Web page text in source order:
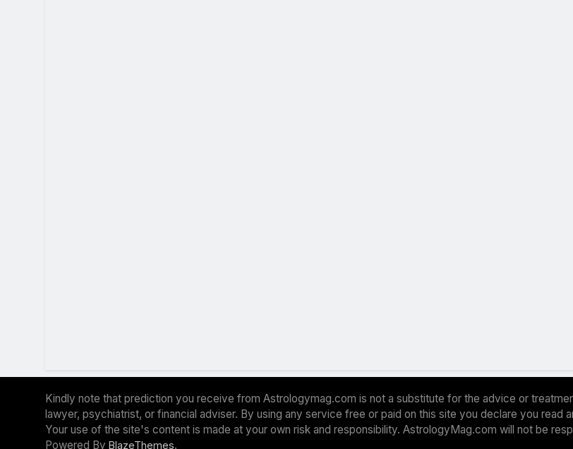
Kindly note that prediction you receive from Astrologymag.com is not a substitute for the advice or
lawyer, psychiatrist, or financial adviser. By using any service free or paid on this site you declare you read
Your use of the site's content is made at your own risk and responsibility. AstrologyMag.com will not be
Powered By BlazeThemes.